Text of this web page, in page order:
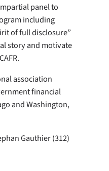
panel to
including
of full disclosure”
story and motivate
association
financial
and Washington,
Gauthier (312)